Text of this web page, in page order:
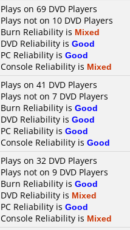
Plays on 69 DVD Players
Plays not on 10 DVD Players
Burn Reliability is Mixed
DVD Reliability is Good
PC Reliability is Good
Console Reliability is Mixed
Plays on 41 DVD Players
Plays not on 7 DVD Players
Burn Reliability is Good
DVD Reliability is Good
PC Reliability is Good
Console Reliability is Good
Plays on 32 DVD Players
Plays not on 9 DVD Players
Burn Reliability is Good
DVD Reliability is Mixed
PC Reliability is Good
Console Reliability is Mixed